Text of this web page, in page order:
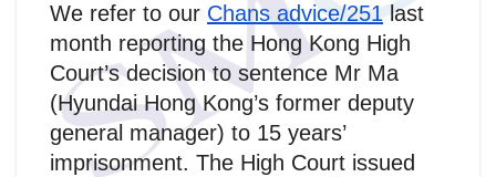
We refer to our Chans advice/251 last
month reporting the Hong Kong High
Court’s decision to sentence Mr Ma
(Hyundai Hong Kong’s former deputy
general manager) to 15 years’
imprisonment. The High Court issued